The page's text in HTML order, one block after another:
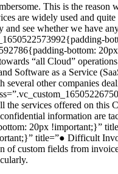
This is the
are widely used and
see whether we have
bottom:
“all Cloud”
Software as a Service
other companies
services offered on this
information are
20px !important;}”
title=”● Difficult
custom fields from